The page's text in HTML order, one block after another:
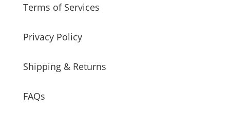
Terms of Services
Privacy Policy
Shipping & Returns
FAQs